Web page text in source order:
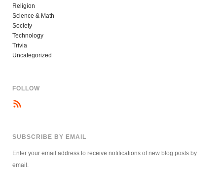
Religion
Science & Math
Society
Technology
Trivia
Uncategorized
FOLLOW
SUBSCRIBE BY EMAIL
Enter your email address to receive notifications of new blog posts by
email.